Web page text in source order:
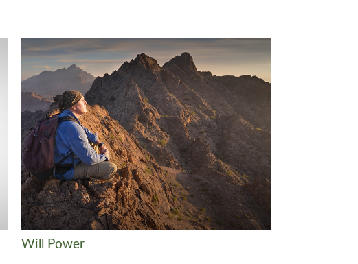
Will Power